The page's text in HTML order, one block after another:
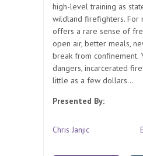
high-level training as
wildland firefighters. For
offers a rare sense of
open air, better meals,
break from confinement.
dangers, incarcerated
little as a few dollars...
Presented By:
Chris Janjic